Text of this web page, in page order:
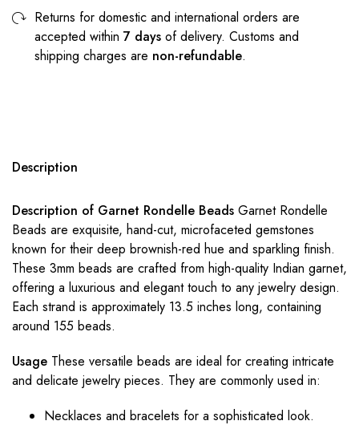
Returns for domestic and international orders are
accepted within 7 days of delivery. Customs and
shipping charges are non-refundable.
Description
Description of Garnet Rondelle Beads Garnet Rondelle
Beads are exquisite, hand-cut, microfaceted gemstones
known for their deep brownish-red hue and sparkling finish.
These 3mm beads are crafted from high-quality Indian garnet,
offering a luxurious and elegant touch to any jewelry design.
Each strand is approximately 13.5 inches long, containing
around 155 beads.
Usage These versatile beads are ideal for creating intricate
and delicate jewelry pieces. They are commonly used in:
Necklaces and bracelets for a sophisticated look.